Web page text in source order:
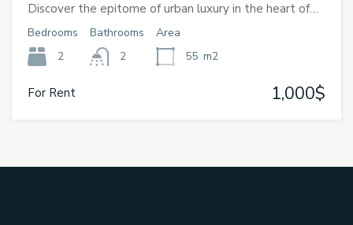
Discover the epitome of urban luxury in the heart of…
Bedrooms
2
Bathrooms
2
Area
55 m2
For Rent 1,000$